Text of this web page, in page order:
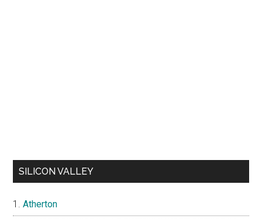
SILICON VALLEY
Atherton